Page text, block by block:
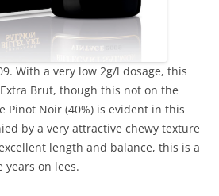
With a very low 2g/l dosage, this
Brut, though this not on the
Pinot Noir (40%) is evident in this
by a very attractive chewy texture
length and balance, this is a
on lees.